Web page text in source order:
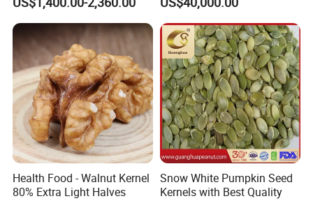
Health Food - Walnut Kernel
80% Extra Light Halves
Snow White Pumpkin Seed
Kernels with Best Quality